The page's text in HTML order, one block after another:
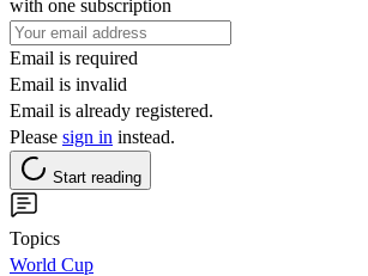
with one subscription
Email is required
Email is invalid
Email is already registered.
Please sign in instead.
Start reading
Topics
World Cup